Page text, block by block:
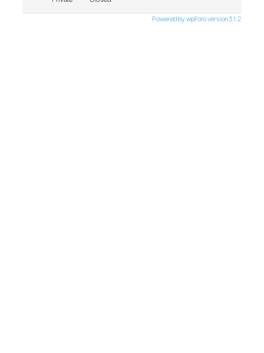
Powered by wpForo version 3.1.2